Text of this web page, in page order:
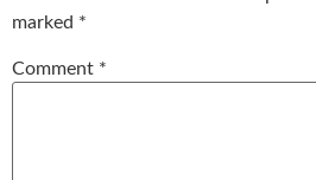
marked *
Comment *